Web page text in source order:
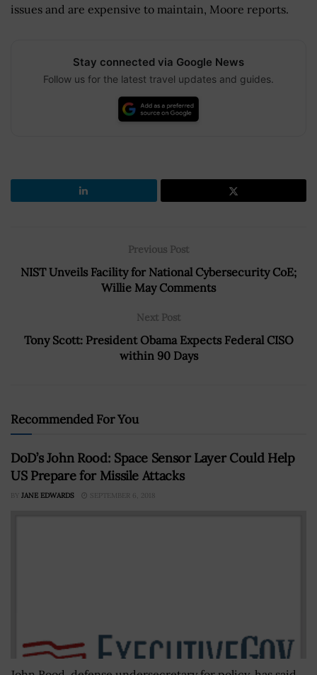
issues and are expensive to maintain, Moore reports.
Stay connected via Google News
Follow us for the latest travel updates and guides.
Previous Post
NIST Unveils Facility for National Cybersecurity CoE;
Willie May Comments
Next Post
Tony Scott: President Obama Expects Federal CISO
within 90 Days
Recommended For You
DoD’s John Rood: Space Sensor Layer Could Help
US Prepare for Missile Attacks
BY JANE EDWARDS SEPTEMBER 6, 2018